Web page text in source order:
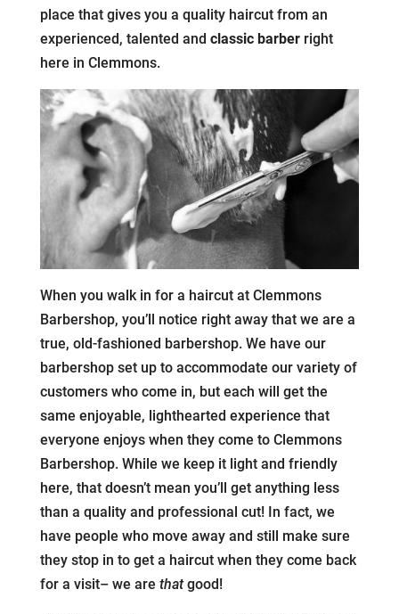
place that gives you a quality haircut from an
experienced, talented and classic barberright
here in Clemmons.
When you walk in for a haircut at Clemmons
Barbershop, you’ll notice right away that we are a
true, old-fashioned barbershop. We have our
barbershop set up to accommodate our variety of
customers who come in, but each will get the
same enjoyable, lighthearted experience that
everyone enjoys when they come to Clemmons
Barbershop. While we keep it light and friendly
here, that doesn’t mean you’ll get anything less
than a quality and professional cut! In fact, we
have people who move away and still make sure
they stop in to get a haircut when they come back
for a visit– we are thatgood!